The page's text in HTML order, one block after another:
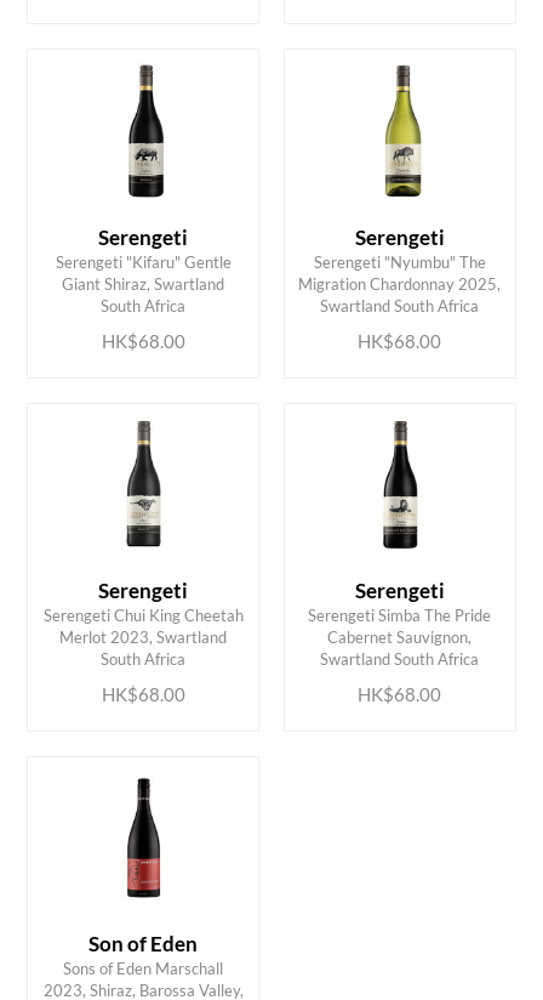
Serengeti
Serengeti "Kifaru" Gentle
Giant Shiraz, Swartland
South Africa
HK$68.00
ADD TO CART
Serengeti
Serengeti "Nyumbu" The
Migration Chardonnay 2025,
Swartland South Africa
HK$68.00
ADD TO CART
Serengeti
Serengeti Chui King Cheetah
Merlot 2023, Swartland
South Africa
HK$68.00
ADD TO CART
Serengeti
Serengeti Simba The Pride
Cabernet Sauvignon,
Swartland South Africa
HK$68.00
ADD TO CART
Son of Eden
Sons of Eden Marschall
2023, Shiraz, Barossa Valley,
ADD TO CART